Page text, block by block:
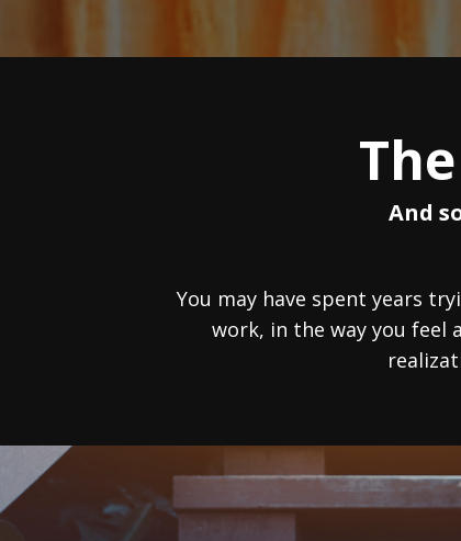
And
You may have spent years
work, in the way you feel